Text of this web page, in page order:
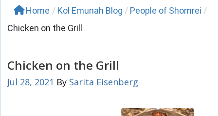
Home / Kol Emunah Blog / People of Shomrei /
Chicken on the Grill
Chicken on the Grill
Jul 28, 2021 By Sarita Eisenberg